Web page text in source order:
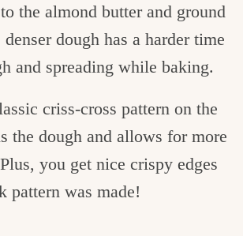
the almond butter and ground
dough has a harder time
and spreading while baking.
criss-cross pattern on the
the dough and allows for more
you get nice crispy edges
pattern was made!